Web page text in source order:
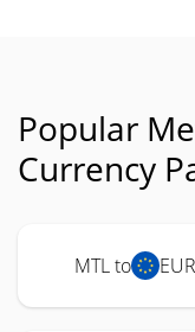
Popular
Currency
MTL to EUR